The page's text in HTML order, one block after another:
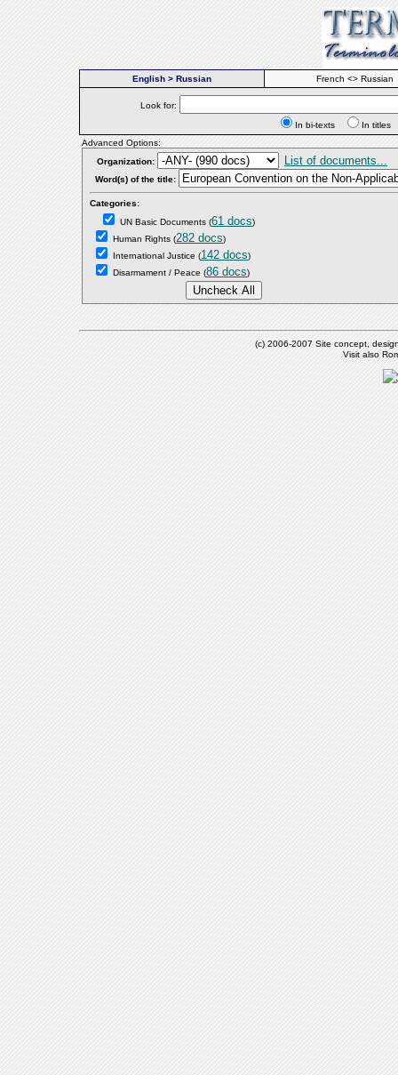
English > Russian French <> Russian
Look for:
In bi-texts
In
Advanced Options:
Organization:
List of documents...
Word(s) of the title:
Categories:
UN Basic Documents (61 docs)
Human Rights (282 docs)
International Justice (142 docs)
Disarmament / Peace (86 docs)
(c) 2006-2007 Site concept,
Visit also